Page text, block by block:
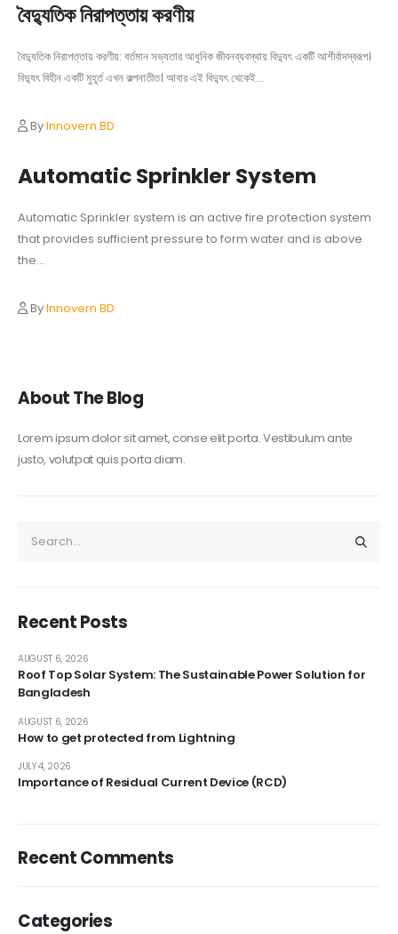
বৈদ্যুতিক নিরাপত্তায় করণীয়
বৈদ্যুতিক নিরাপত্তায় করণীয়: বর্তমান সভ্যতার আধুনিক জীবনব্যবস্থায় বিদ্যুৎ একটি আশীর্বাদস্বরূপ।
বিদ্যুৎ বিহীন একটি মুহূর্ত এখন কল্পনাতীত। আবার এই বিদ্যুৎ থেকেই...
ByInnovern BD
Automatic Sprinkler System
Automatic Sprinkler system is an active fire protection system
that provides sufficient pressure to form water and is above
the...
ByInnovern BD
About The Blog
Lorem ipsum dolor sit amet, conse elit porta. Vestibulum ante
justo, volutpat quis porta diam.
Recent Posts
Roof Top Solar System: The Sustainable Power Solution for
Bangladesh
AUGUST 6, 2026
How to get protected from Lightning
AUGUST 6, 2026
Importance of Residual Current Device (RCD)
JULY 4, 2026
Recent Comments
Categories